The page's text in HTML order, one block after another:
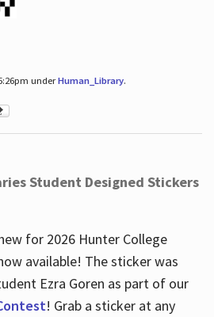
underHuman_Library.
Student Designed Stickers
for 2026 Hunter College
available! The sticker was
Ezra Goren as part of our
! Grab a sticker at any